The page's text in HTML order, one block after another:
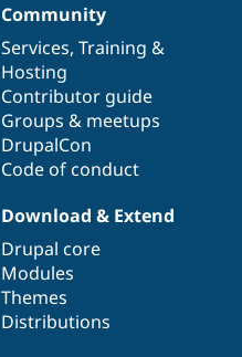
Community
Services, Training &
Hosting
Contributor guide
Groups & meetups
DrupalCon
Code of conduct
Download & Extend
Drupal core
Modules
Themes
Distributions